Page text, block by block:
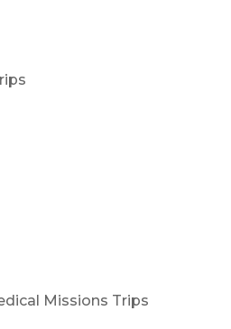
Missions Trips